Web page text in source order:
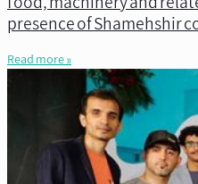
presence of Shamehshir
Read more »